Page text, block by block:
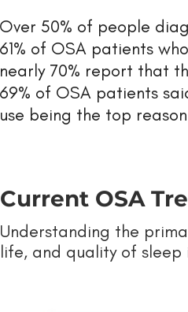
Over 50% of people
61% of OSA patients
nearly 70% report that
69% of OSA patients
use being the top
Current OSA
Understanding the
life, and quality of